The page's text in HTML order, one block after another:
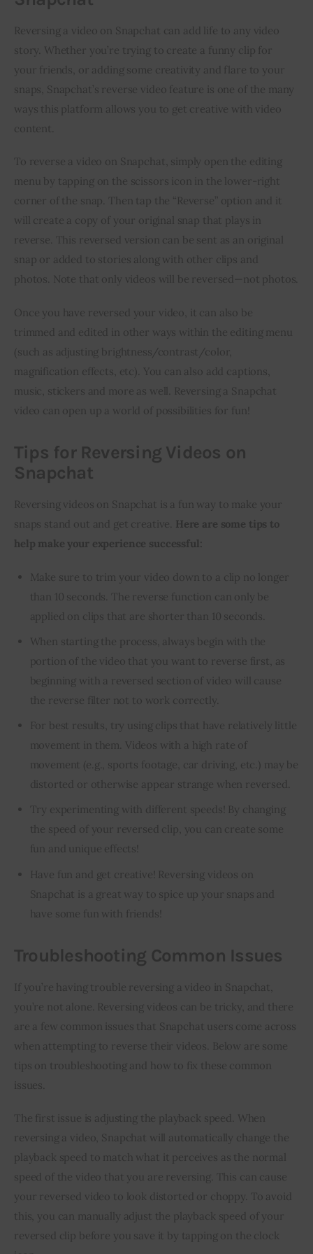
Reversing a video on Snapchat can add life to any video
story. Whether you’re trying to create a funny clip for
your friends, or adding some creativity and flare to your
snaps, Snapchat’s reverse video feature is one of the many
ways this platform allows you to get creative with video
content.
To reverse a video on Snapchat, simply open the editing
menu by tapping on the scissors icon in the lower-right
corner of the snap. Then tap the “Reverse” option and it
will create a copy of your original snap that plays in
reverse. This reversed version can be sent as an original
snap or added to stories along with other clips and
photos. Note that only videos will be reversed—not photos.
Once you have reversed your video, it can also be
trimmed and edited in other ways within the editing menu
(such as adjusting brightness/contrast/color,
magnification effects, etc). You can also add captions,
music, stickers and more as well. Reversing a Snapchat
video can open up a world of possibilities for fun!
Tips for Reversing Videos on
Snapchat
Reversing videos on Snapchat is a fun way to make your
snaps stand out and get creative. Here are some tips to
help make your experience successful:
Make sure to trim your video down to a clip no longer
than 10 seconds. The reverse function can only be
applied on clips that are shorter than 10 seconds.
When starting the process, always begin with the
portion of the video that you want to reverse first, as
beginning with a reversed section of video will cause
the reverse filter not to work correctly.
For best results, try using clips that have relatively little
movement in them. Videos with a high rate of
movement (e.g., sports footage, car driving, etc.) may be
distorted or otherwise appear strange when reversed.
Try experimenting with different speeds! By changing
the speed of your reversed clip, you can create some
fun and unique effects!
Have fun and get creative! Reversing videos on
Snapchat is a great way to spice up your snaps and
have some fun with friends!
Troubleshooting Common Issues
If you’re having trouble reversing a video in Snapchat,
you’re not alone. Reversing videos can be tricky, and there
are a few common issues that Snapchat users come across
when attempting to reverse their videos. Below are some
tips on troubleshooting and how to fix these common
issues.
The first issue is adjusting the playback speed. When
reversing a video, Snapchat will automatically change the
playback speed to match what it perceives as the normal
speed of the video that you are reversing. This can cause
your reversed video to look distorted or choppy. To avoid
this, you can manually adjust the playback speed of your
reversed clip before you save it by tapping on the clock